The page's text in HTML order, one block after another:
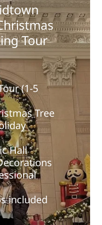
Tour
(1-5
Tree
Hall
included